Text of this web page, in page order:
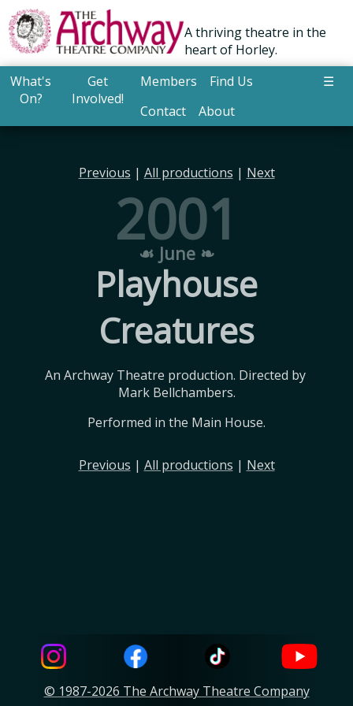
A thriving theatre in the
heart of Horley.
What's
On?
Get
Involved!
Members
Find Us
Contact
About
☰
Previous | All productions | Next
2001
☙ June ❧
Playhouse
Creatures
An Archway Theatre production. Directed by
Mark Bellchambers.
Performed in the Main House.
Previous | All productions | Next
© 1987-2026 The Archway Theatre Company